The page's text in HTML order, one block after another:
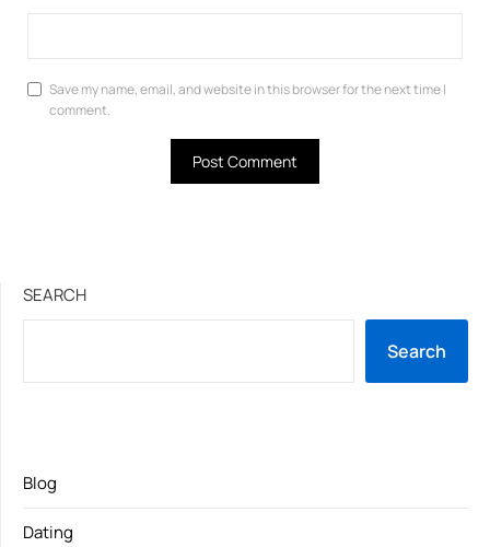
Save my name, email, and website in this browser for the next time I
comment.
SEARCH
Search
Blog
Dating